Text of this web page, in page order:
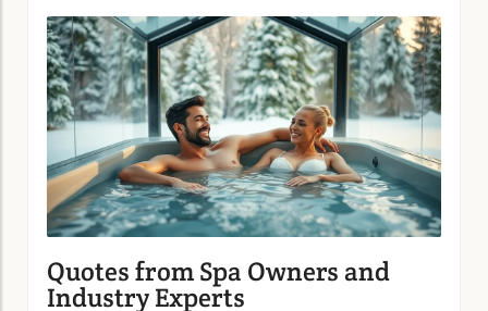
Quotes from Spa Owners and
Industry Experts